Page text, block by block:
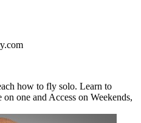
how to fly solo. Learn to
one and Access on Weekends,